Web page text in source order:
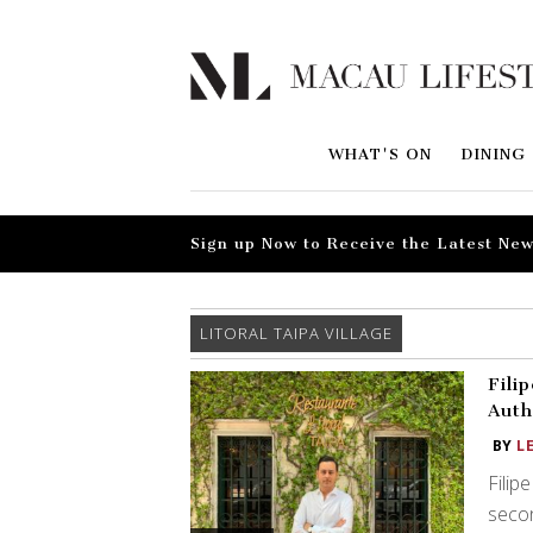
WHAT'S ON DINING
Sign up Now to Receive the Latest
LITORAL TAIPA VILLAGE
BY